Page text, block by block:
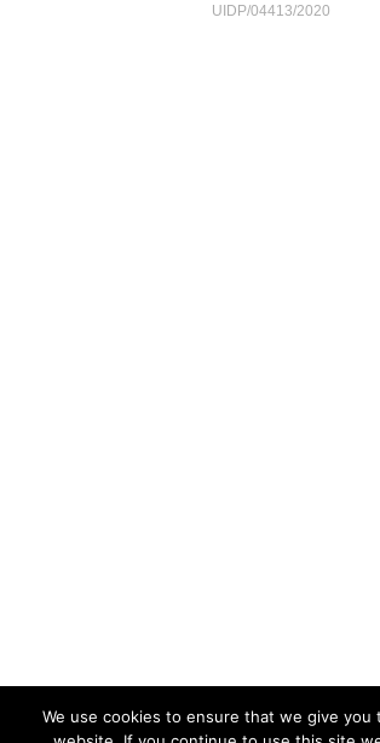
UIDP/04413/2020
We use cookies to ensure that we give